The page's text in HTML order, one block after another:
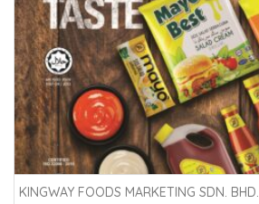
KINGWAY FOODS MARKETING SDN. BHD.